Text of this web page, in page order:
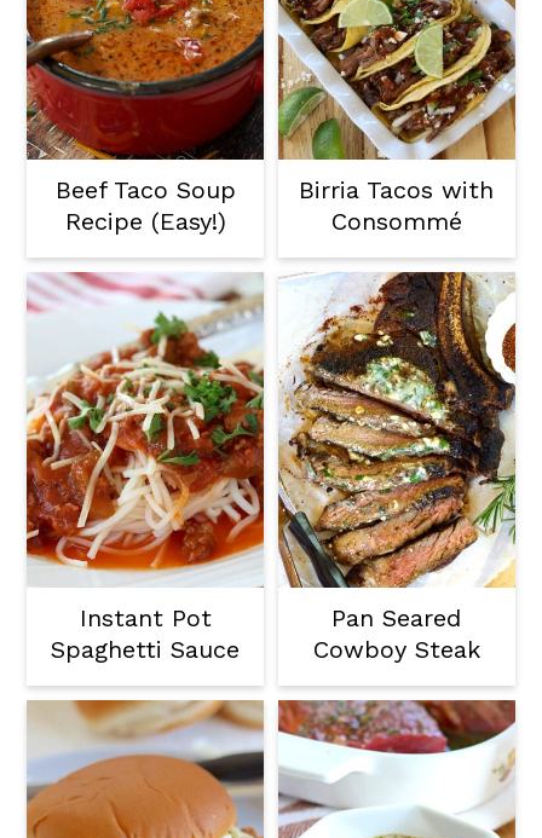
Beef Taco Soup
Recipe (Easy!)
Birria Tacos with
Consommé
Instant Pot
Spaghetti Sauce
Pan Seared
Cowboy Steak